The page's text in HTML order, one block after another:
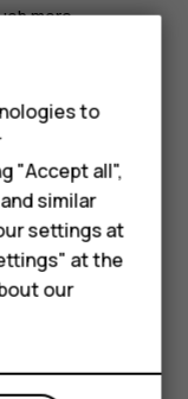
more.
in both phones.
each other. You
view for your
within range. Tap
type in or
to
"Accept all",
similar
settings at
at the
our